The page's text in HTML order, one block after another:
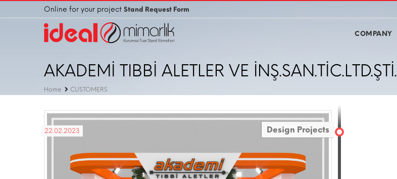
Online for your project Stand Request Form
COMPANY
AKADEMİ TIBBİ ALETLER VE İNŞ.SAN.TİC.LTD.ŞTİ.
Home CUSTOMERS
Design Projects
22.02.2023